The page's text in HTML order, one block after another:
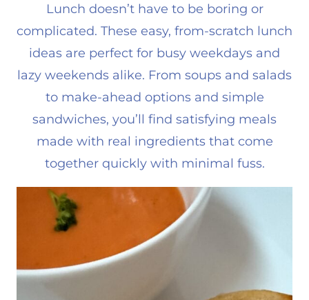
Lunch doesn’t have to be boring or
complicated. These easy, from-scratch lunch
ideas are perfect for busy weekdays and
lazy weekends alike. From soups and salads
to make-ahead options and simple
sandwiches, you’ll find satisfying meals
made with real ingredients that come
together quickly with minimal fuss.